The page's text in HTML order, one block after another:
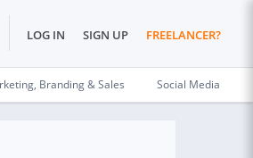
LOG IN SIGN UP FREELANCER?
Branding & Sales Social Media